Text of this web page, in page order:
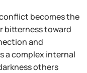
conflict becomes the
bitterness toward
and
a complex internal
others